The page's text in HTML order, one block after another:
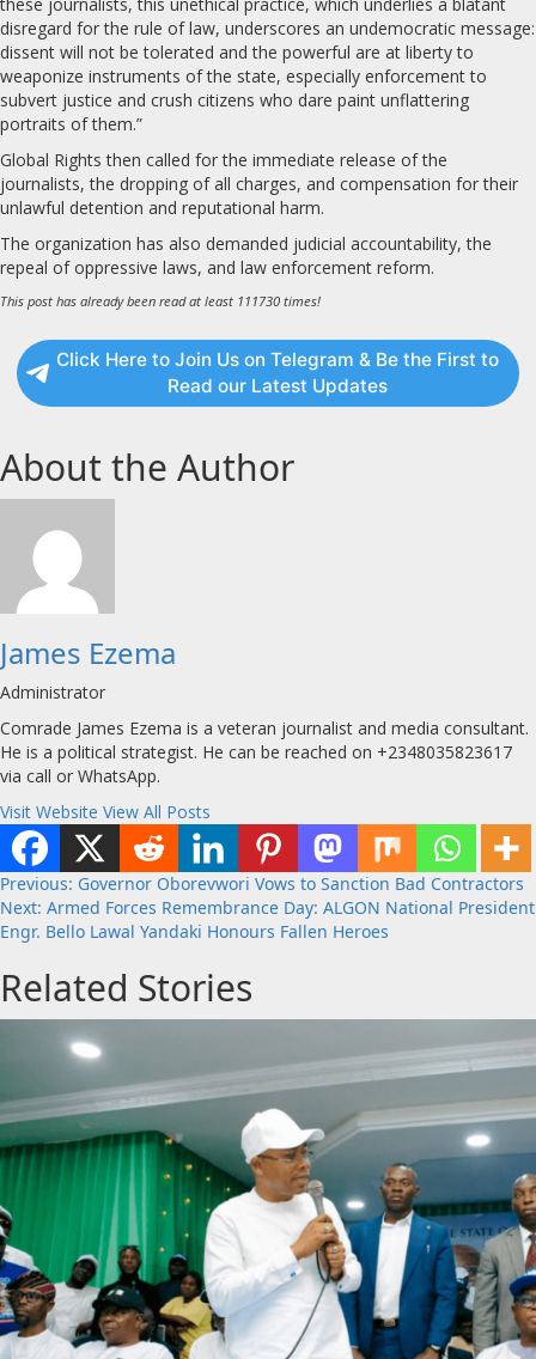
disregard for the rule of law, underscores an undemocratic message:
dissent will not be tolerated and the powerful are at liberty to
weaponize instruments of the state, especially enforcement to
subvert justice and crush citizens who dare paint unflattering
portraits of them.”
Global Rights then called for the immediate release of the
journalists, the dropping of all charges, and compensation for their
unlawful detention and reputational harm.
The organization has also demanded judicial accountability, the
repeal of oppressive laws, and law enforcement reform.
This post has already been read at least 111730 times!
Click Here to Join Us on Telegram & Be the First to
Read our Latest Updates
About the Author
James Ezema
Administrator
Comrade James Ezema is a veteran journalist and media consultant.
He is a political strategist. He can be reached on +2348035823617
via call or WhatsApp.
Visit Website View All Posts
Post
navigation
Previous: Governor Oborevwori Vows to Sanction Bad Contractors
Next: Armed Forces Remembrance Day: ALGON National President
Engr. Bello Lawal Yandaki Honours Fallen Heroes
Related Stories